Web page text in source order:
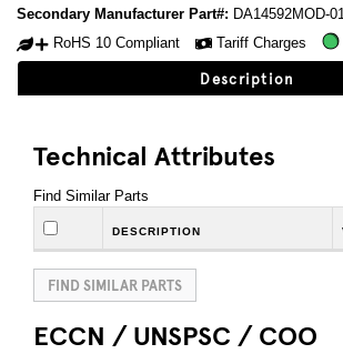
Secondary Manufacturer Part#: DA14592MOD-
RoHS 10 Compliant
Tariff Charges
Description
Technical Attributes
Find Similar Parts
DESCRIPTION
FIND SIMILAR PARTS
ECCN / UNSPSC / COO